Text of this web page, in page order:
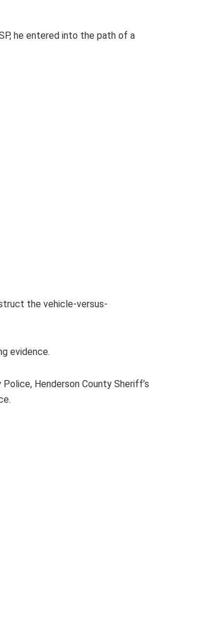
he entered into the path of a
the vehicle-versus-
evidence.
Henderson County Sheriff’s